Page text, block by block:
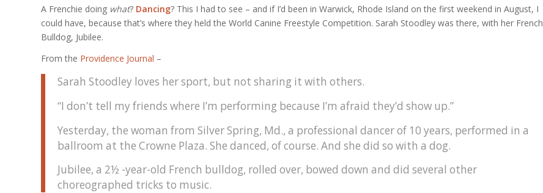
A Frenchie doing what? Dancing? This I had to see – and if I’d been in Warwick, Rhode Island on the first weekend in August, I
could have, because that’s where they held the World Canine Freestyle Competition. Sarah Stoodley was there, with her French
Bulldog, Jubilee.
From the Providence Journal –
Sarah Stoodley loves her sport, but not sharing it with others.
“I don’t tell my friends where I’m performing because I’m afraid they’d show up.”
Yesterday, the woman from Silver Spring, Md., a professional dancer of 10 years, performed in a
ballroom at the Crowne Plaza. She danced, of course. And she did so with a dog.
Jubilee, a 2½ -year-old French bulldog, rolled over, bowed down and did several other
choreographed tricks to music.